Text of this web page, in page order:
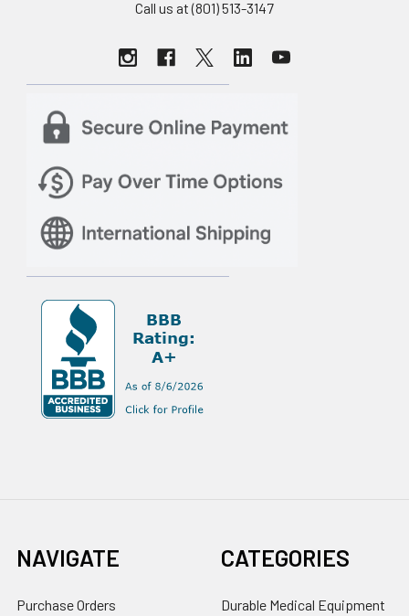
Call us at (801) 513-3147
NAVIGATE
Purchase Orders
CATEGORIES
Durable Medical Equipment